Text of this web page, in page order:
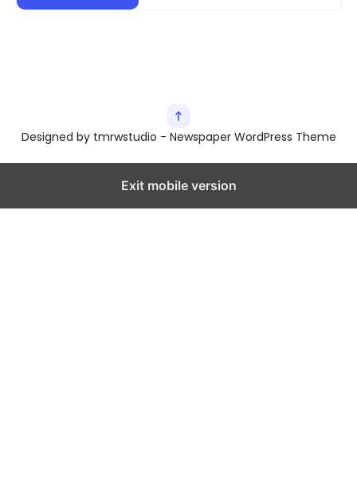
Designed by tmrwstudio - Newspaper WordPress Theme
Exit mobile version